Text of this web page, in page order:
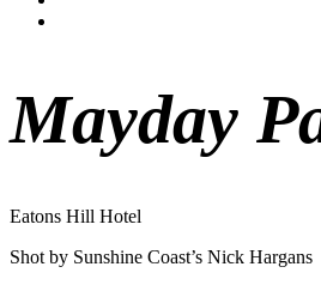
Mayday
Eatons Hill Hotel
Shot by Sunshine Coast’s Nick Hargans